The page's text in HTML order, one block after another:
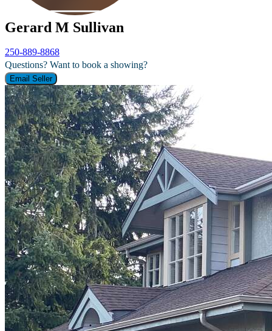
Gerard M Sullivan
250-889-8868
Questions? Want to book a showing?
Email Seller